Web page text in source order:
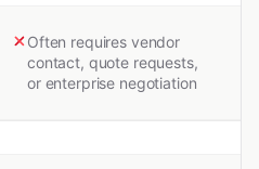
Often requires vendor
contact, quote requests,
or enterprise negotiation